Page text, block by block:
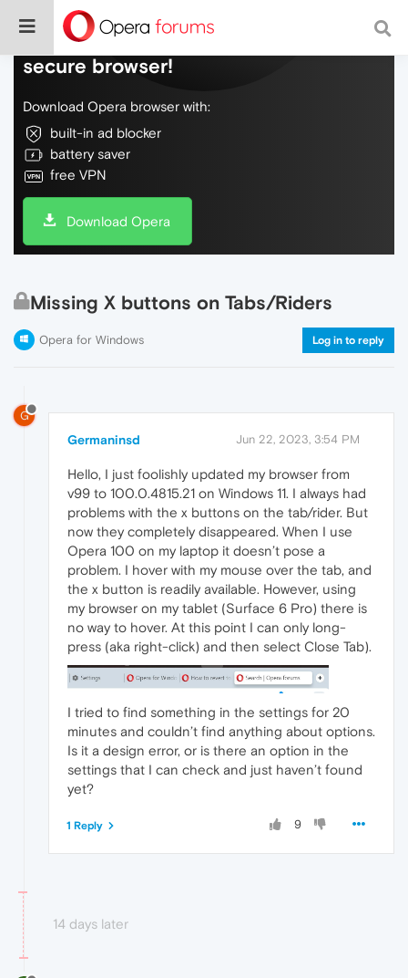
Do more on the web, with a fast and
secure browser!
Download Opera browser with:
built-in ad blocker
battery saver
free VPN
Download Opera
Missing X buttons on Tabs/Riders
Opera for Windows Log in to reply
G
Germaninsd Jun 22, 2023, 3:54 PM
Hello, I just foolishly updated my browser from
v99 to 100.0.4815.21 on Windows 11. I always had
problems with the x buttons on the tab/rider. But
now they completely disappeared. When I use
Opera 100 on my laptop it doesn’t pose a
problem. I hover with my mouse over the tab, and
the x button is readily available. However, using
my browser on my tablet (Surface 6 Pro) there is
no way to hover. At this point I can only long-
press (aka right-click) and then select Close Tab).
I tried to find something in the settings for 20
minutes and couldn’t find anything about options.
Is it a design error, or is there an option in the
settings that I can check and just haven’t found
yet?
9
1 Reply
14 days later